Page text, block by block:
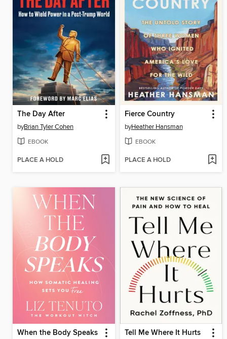
The Day After
byBrian Tyler Cohen
EBOOK
PLACE A HOLD
Fierce Country
byHeather Hansman
EBOOK
PLACE A HOLD
When the Body Speaks Tell Me Where It Hurts